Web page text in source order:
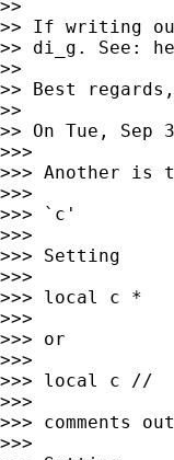
>>
>> If writing out
>> di_g. See:
>>
>> Best
>>
>> On Tue, Sep
>>>
>>> Another
>>>
>>> `c'
>>>
>>> Setting
>>>
>>> local c *
>>>
>>> or
>>>
>>> local c //
>>>
>>> comments
>>>